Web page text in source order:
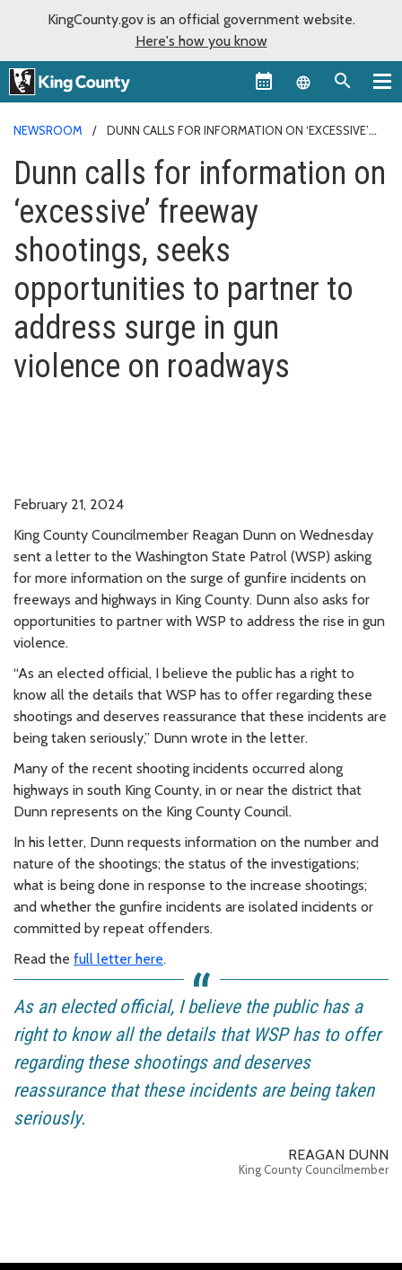
KingCounty.gov is an official government website.
Here's how you know
Language
NEWSROOM
DUNN CALLS FOR INFORMATION ON ‘EXCESSIVE’
ADDRESS SURGE IN GUN VIOLENCE ON ROADWAYS
Dunn calls for information on
‘excessive’ freeway
shootings, seeks
opportunities to partner to
address surge in gun
violence on roadways
February 21, 2024
King County Councilmember Reagan Dunn on Wednesday
sent a letter to the Washington State Patrol (WSP) asking
for more information on the surge of gunfire incidents on
freeways and highways in King County. Dunn also asks for
opportunities to partner with WSP to address the rise in gun
violence.
“As an elected official, I believe the public has a right to
know all the details that WSP has to offer regarding these
shootings and deserves reassurance that these incidents are
being taken seriously,” Dunn wrote in the letter.
Many of the recent shooting incidents occurred along
highways in south King County, in or near the district that
Dunn represents on the King County Council.
In his letter, Dunn requests information on the number and
nature of the shootings; the status of the investigations;
what is being done in response to the increase shootings;
and whether the gunfire incidents are isolated incidents or
committed by repeat offenders.
Read the full letter here.
As an elected official, I believe the public has a
right to know all the details that WSP has to offer
regarding these shootings and deserves
reassurance that these incidents are being taken
seriously.
REAGAN DUNN
King County Councilmember